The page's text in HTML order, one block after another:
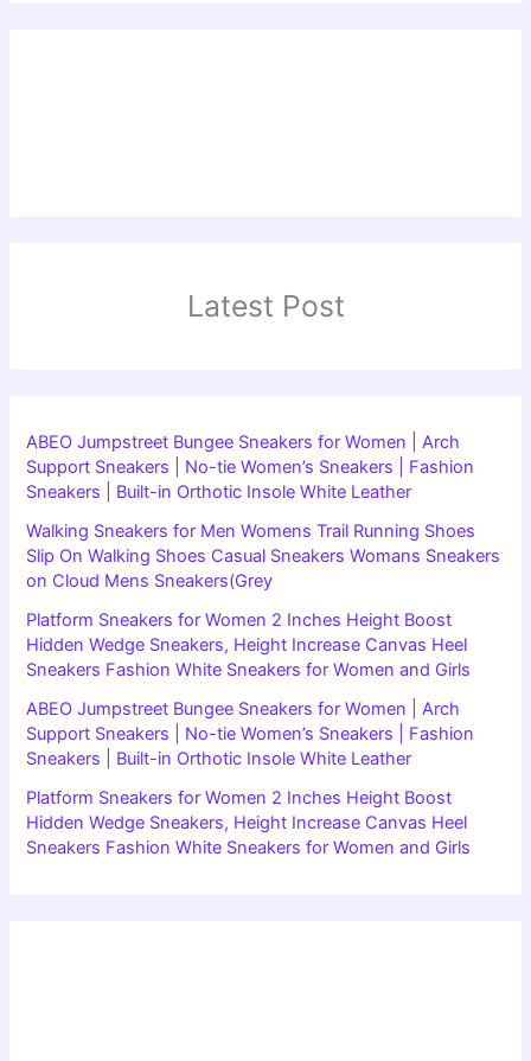
Latest Post
ABEO Jumpstreet Bungee Sneakers for Women | Arch
Support Sneakers | No-tie Women’s Sneakers | Fashion
Sneakers | Built-in Orthotic Insole White Leather
Walking Sneakers for Men Womens Trail Running Shoes
Slip On Walking Shoes Casual Sneakers Womans Sneakers
on Cloud Mens Sneakers(Grey
Platform Sneakers for Women 2 Inches Height Boost
Hidden Wedge Sneakers, Height Increase Canvas Heel
Sneakers Fashion White Sneakers for Women and Girls
ABEO Jumpstreet Bungee Sneakers for Women | Arch
Support Sneakers | No-tie Women’s Sneakers | Fashion
Sneakers | Built-in Orthotic Insole White Leather
Platform Sneakers for Women 2 Inches Height Boost
Hidden Wedge Sneakers, Height Increase Canvas Heel
Sneakers Fashion White Sneakers for Women and Girls